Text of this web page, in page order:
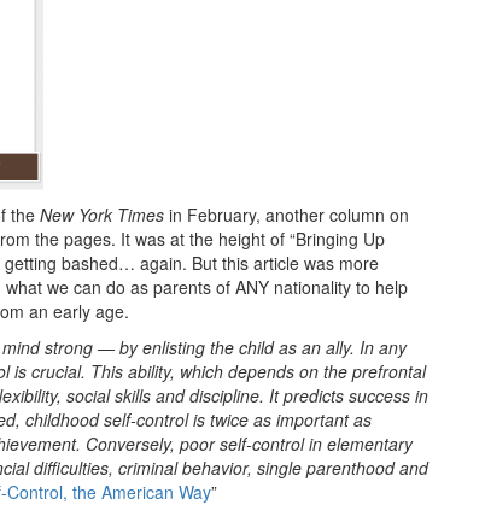
the New York Times in February, another column on
the pages. It was at the height of “Bringing Up
bashed… again. But this article was more
we can do as parents of ANY nationality to help
an early age.
mind strong — by enlisting the child as an ally. In any
is crucial. This ability, which depends on the prefrontal
social skills and discipline. It predicts success in
childhood self-control is twice as important as
Conversely, poor self-control in elementary
difficulties, criminal behavior, single parenthood and
Control, the American Way”